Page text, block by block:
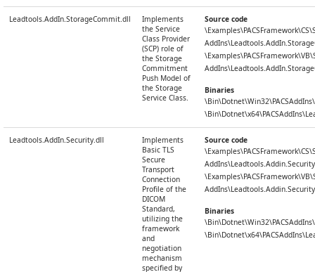
Leadtools.AddIn.StorageCommit.dll
Implements
the Service
Class Provider
(SCP) role of
the Storage
Commitment
Push Model of
the Storage
Service Class.
Source code
Binaries
Leadtools.AddIn.Security.dll
Implements
Basic TLS
Secure
Transport
Connection
Profile of the
DICOM
Standard,
utilizing the
framework
and
negotiation
mechanism
specified by
Source code
AddIns\Leadtools.Addin.Security
AddIns\Leadtools.Addin.Security
Binaries